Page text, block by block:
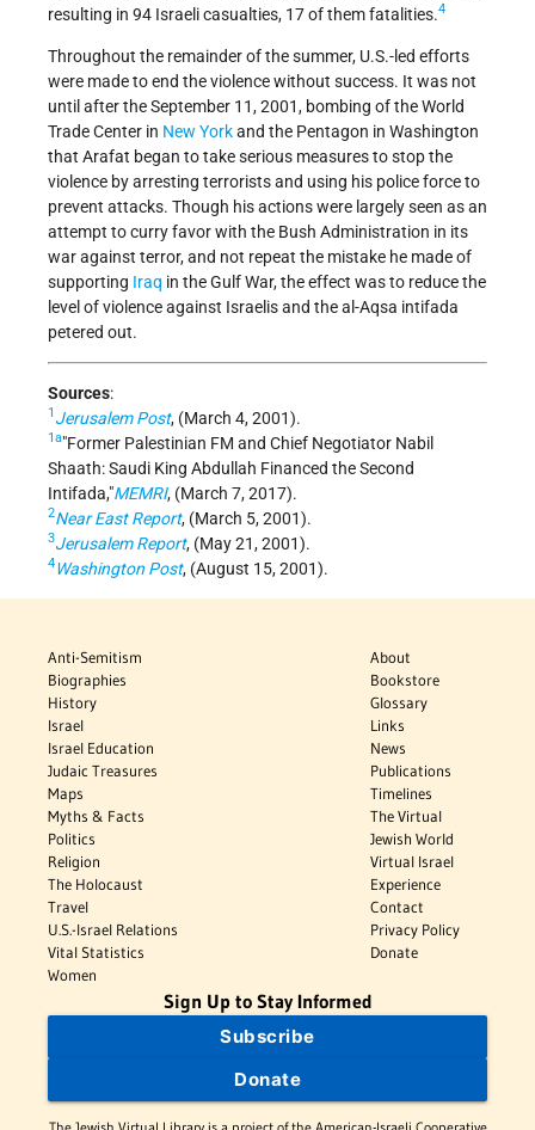
resulting in 94 Israeli casualties, 17 of them fatalities.4
Throughout the remainder of the summer, U.S.-led efforts
were made to end the violence without success. It was not
until after the September 11, 2001, bombing of the World
Trade Center in New Yorkand the Pentagon in Washington
that Arafat began to take serious measures to stop the
violence by arresting terrorists and using his police force to
prevent attacks. Though his actions were largely seen as an
attempt to curry favor with the Bush Administration in its
war against terror, and not repeat the mistake he made of
supporting Iraq in the Gulf War, the effect was to reduce the
level of violence against Israelis and the al-Aqsa intifada
petered out.
Sources:
1 Jerusalem Post, (March 4, 2001).
1a Former Palestinian FM and Chief Negotiator Nabil
Shaath: Saudi King Abdullah Financed the Second
Intifada, MEMRI, (March 7, 2017).
2Near East Report, (March 5, 2001).
3Jerusalem Report, (May 21, 2001).
4Washington Post, (August 15, 2001).
Anti-Semitism
Biographies
History
Israel
Israel Education
Judaic Treasures
Maps
Myths & Facts
Politics
Religion
The Holocaust
Travel
U.S.-Israel Relations
Vital Statistics
Women
About
Bookstore
Glossary
Links
News
Publications
Timelines
The Virtual
Jewish World
Virtual Israel
Experience
Contact
Privacy Policy
Donate
Sign Up to Stay Informed
Subscribe
Donate